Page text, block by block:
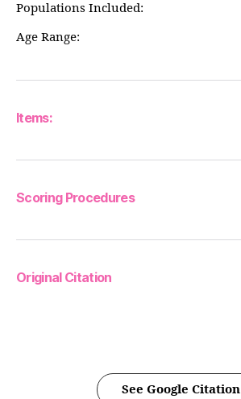
Populations Included:
Age Range:
Items:
Scoring Procedures
Original Citation
See Google Citation